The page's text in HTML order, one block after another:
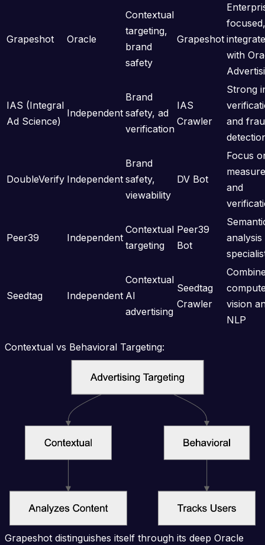
Grapeshot Oracle
Contextual
targeting,
brand
safety
Grapeshot
focused,
with
IAS (Integral
Ad Science)
Independent
Brand
safety, ad
verification
IAS
Crawler
Strong
and
DoubleVerify Independent
Brand
safety,
viewability
DV Bot
Focus
and
Peer39 Independent
Contextual
targeting
Peer39
Bot
analysis
Seedtag Independent
Contextual
AI
advertising
Seedtag
Crawler
vision
NLP
Contextual vs Behavioral Targeting:
Grapeshot distinguishes itself through its deep Oracle